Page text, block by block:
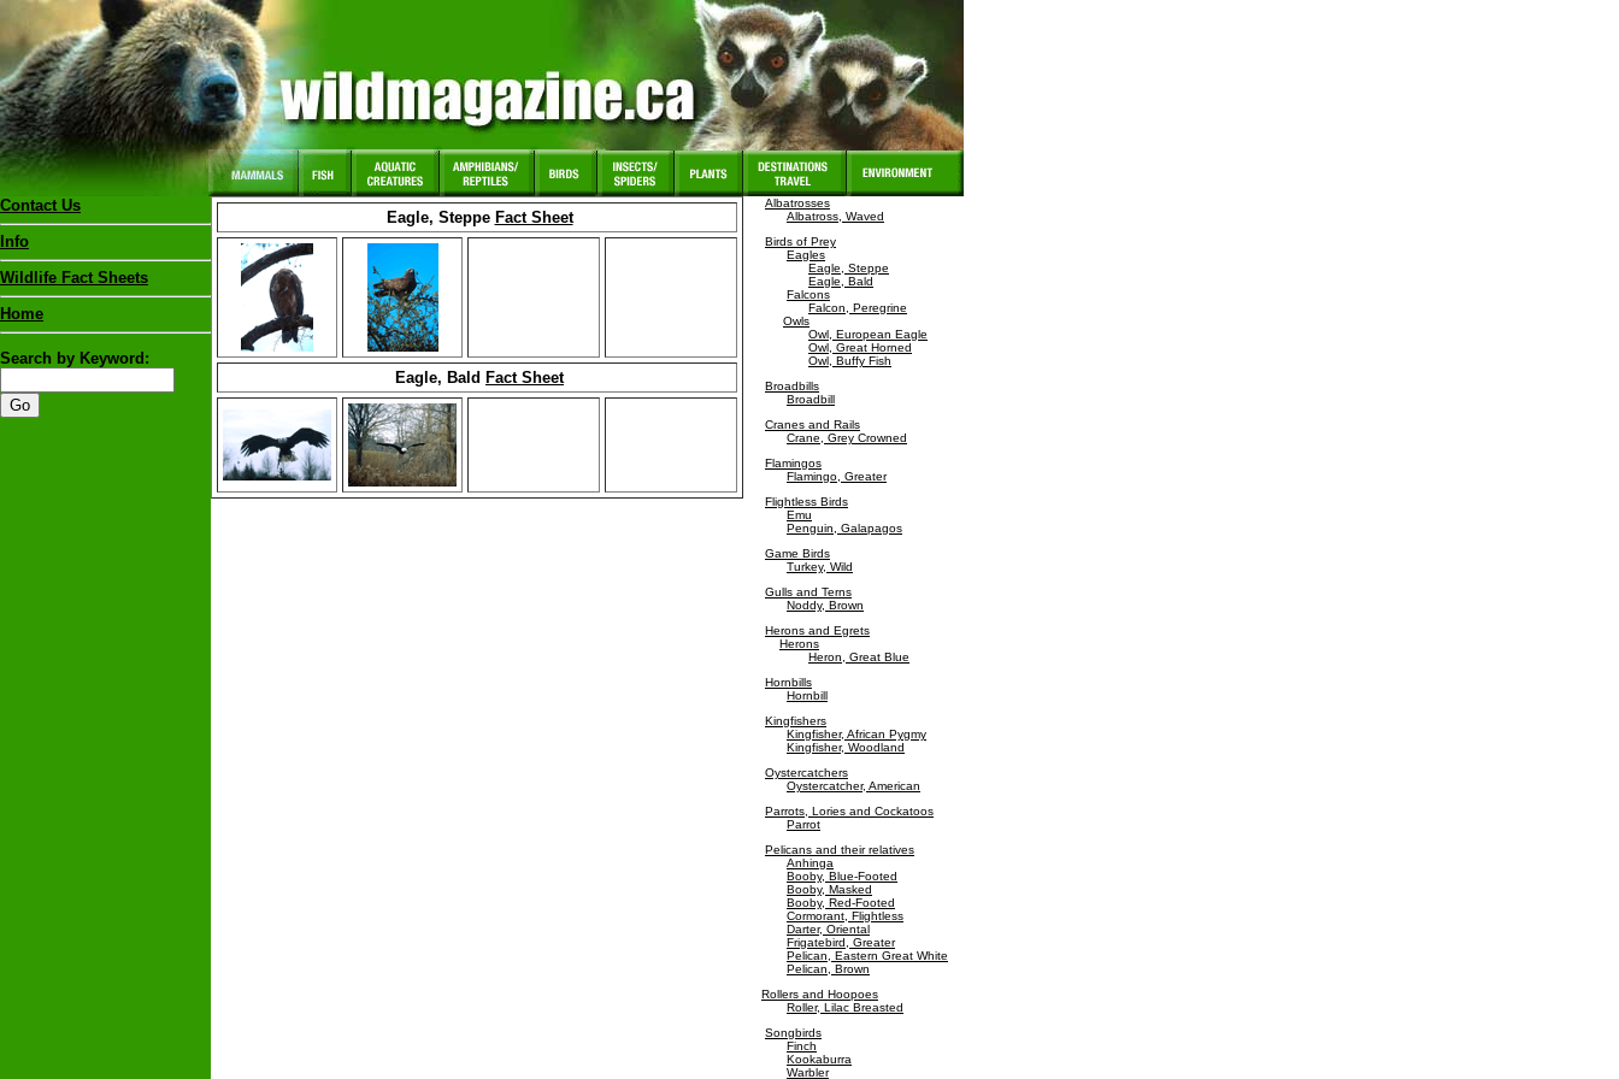
Contact Us
Info
Wildlife Fact Sheets
Home
Search by Keyword:
Eagle, Steppe Fact Sheet
Eagle, Bald Fact Sheet
Albatrosses
Albatross, Waved
Birds of Prey
Eagles
Eagle, Steppe
Eagle, Bald
Falcons
Falcon, Peregrine
Owls
Owl, European Eagle
Owl, Great Horned
Owl, Buffy Fish
Broadbills
Broadbill
Cranes and Rails
Crane, Grey Crowned
Flamingos
Flamingo, Greater
Flightless Birds
Emu
Penguin, Galapagos
Game Birds
Turkey, Wild
Gulls and Terns
Noddy, Brown
Herons and Egrets
Herons
Heron, Great Blue
Hornbills
Hornbill
Kingfishers
Kingfisher, African Pygmy
Kingfisher, Woodland
Oystercatchers
Oystercatcher, American
Parrots, Lories and Cockatoos
Parrot
Pelicans and their relatives
Anhinga
Booby, Blue-Footed
Booby, Masked
Booby, Red-Footed
Cormorant, Flightless
Darter, Oriental
Frigatebird, Greater
Pelican, Eastern Great White
Pelican, Brown
Rollers and Hoopoes
Roller, Lilac Breasted
Songbirds
Finch
Kookaburra
Warbler